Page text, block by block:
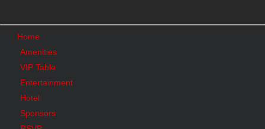
Home
Amenities
VIP Table
Entertainment
Hotel
Sponsors